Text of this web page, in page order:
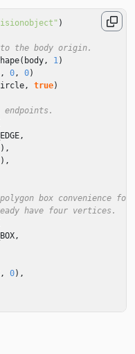
)
the body origin.
( body , 1 )
, 0 , 0)
, true)
endpoints.
,
),
),
box convenience
have four vertices.
,
, 0),